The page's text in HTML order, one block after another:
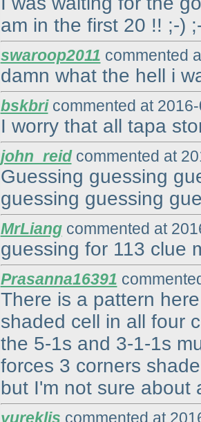
am in the first 20 !! ;-)
swaroop2011 commented
damn what the hell i
bskbricommented at
I worry that all tapa
john_reidcommented at
Guessing guessing
guessing guessing
MrLiangcommented at
guessing for 113 clue
Prasanna16391
There is a pattern
shaded cell in all four
the 5-1s and 3-1-1s
forces 3 corners
but I'm not sure about
yureklis commented at